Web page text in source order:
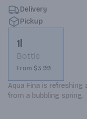
Delivery
Pickup
1l
Bottle
From $3.99
Aqua Fina is
from a bubbling spring.